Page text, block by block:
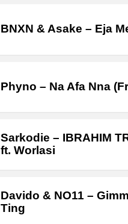
BNXN & Asake – Eja
Phyno – Na Afa Nna
Sarkodie – IBRAHIM
ft. Worlasi
Davido & NO11 –
Ting